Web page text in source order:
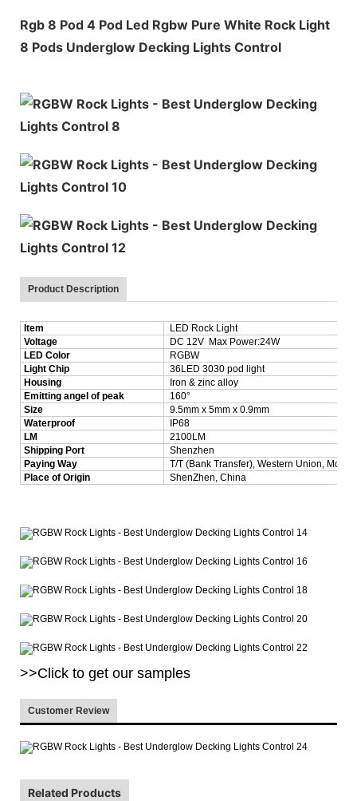
Rgb 8 Pod 4 Pod Led Rgbw Pure White Rock Light
8 Pods Underglow Decking Lights Control
Product Description
Item
LED Rock Light
Voltage
DC 12V Max Power:24W
LED Color
RGBW
Light Chip
36LED 3030 pod light
Housing
Iron & zinc alloy
Emitting angel of peak
160°
Size
9.5mm x 5mm x 0.9mm
Waterproof
IP68
LM
2100LM
Shipping Port
Shenzhen
Paying Way
T/T (Bank Transfer), Western Union,
Place of Origin
ShenZhen, China
>>Click to get our samples
Customer Review
Related Products